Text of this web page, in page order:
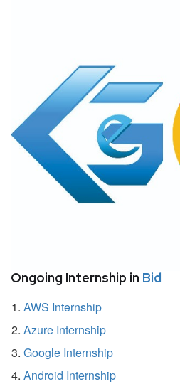
Ongoing Internship in Bid
AWS Internship
Azure Internship
Google Internship
Android Internship